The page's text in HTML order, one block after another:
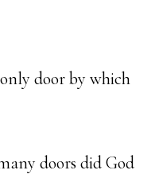
door by which
doors did God